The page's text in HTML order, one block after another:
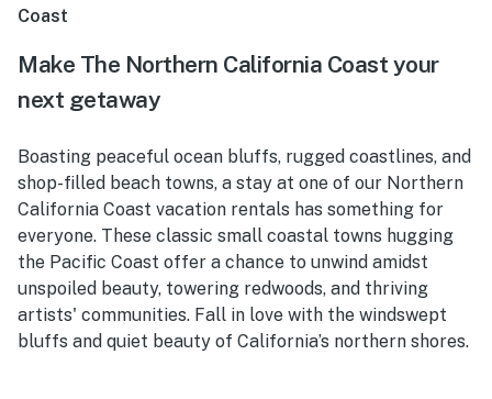
Coast
Make The Northern California Coast your
next getaway
Boasting peaceful ocean bluffs, rugged coastlines, and
shop-filled beach towns, a stay at one of our Northern
California Coast vacation rentals has something for
everyone. These classic small coastal towns hugging
the Pacific Coast offer a chance to unwind amidst
unspoiled beauty, towering redwoods, and thriving
artists' communities. Fall in love with the windswept
bluffs and quiet beauty of California’s northern shores.